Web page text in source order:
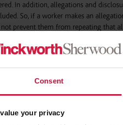
Consent
your privacy
In addition, allegations and
So, if a worker makes an
prevent them from repeating that
state that the ban will not apply to
in regulations”
not specify what an excepted
of the ban